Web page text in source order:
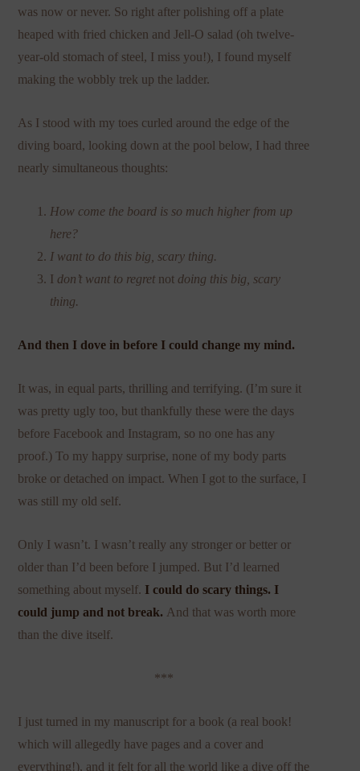
was now or never. So right after polishing off a plate
heaped with fried chicken and Jell-O salad (oh twelve-
year-old stomach of steel, I miss you!), I found myself
making the wobbly trek up the ladder.
As I stood with my toes curled around the edge of the
diving board, looking down at the pool below, I had three
nearly simultaneous thoughts:
How come the board is so much higher from up
here?
I want to do this big, scary thing.
I don’t want to regret not doing this big, scary
thing.
And then I dove in before I could change my mind.
It was, in equal parts, thrilling and terrifying. (I’m sure it
was pretty ugly too, but thankfully these were the days
before Facebook and Instagram, so no one has any
proof.) To my happy surprise, none of my body parts
broke or detached on impact. When I got to the surface, I
was still my old self.
Only I wasn’t. I wasn’t really any stronger or better or
older than I’d been before I jumped. But I’d learned
something about myself. I could do scary things. I
could jump and not break. And that was worth more
than the dive itself.
***
I just turned in my manuscript for a book (a real book!
which will allegedly have pages and a cover and
everything!), and it felt for all the world like a dive off the